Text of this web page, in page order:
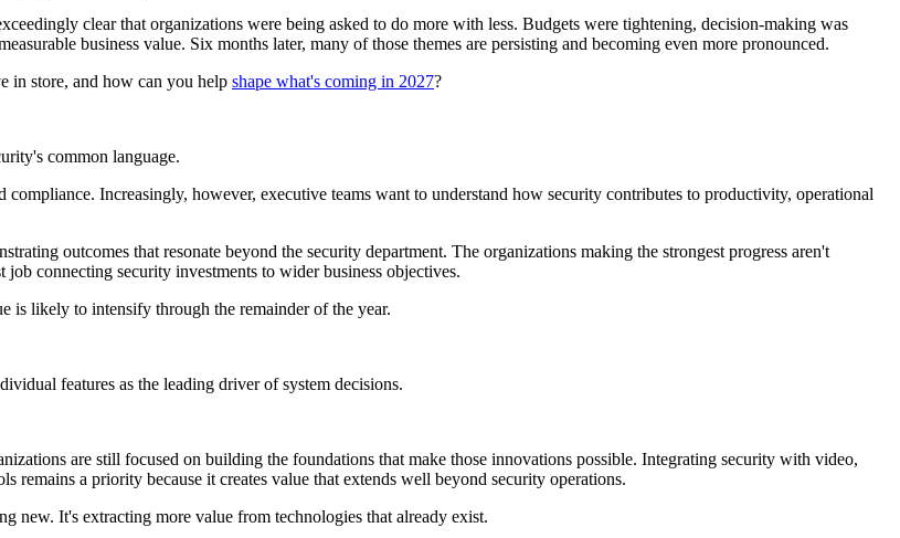
clear that organizations were being asked to do more with less. Budgets were tightening, decision-making was
business value. Six months later, many of those themes are persisting and becoming even more pronounced.
in store, and how can you help shape what's coming in 2027?
common language.
Increasingly, however, executive teams want to understand how security contributes to productivity, operational
outcomes that resonate beyond the security department. The organizations making the strongest progress aren't
connecting security investments to wider business objectives.
is likely to intensify through the remainder of the year.
features as the leading driver of system decisions.
are still focused on building the foundations that make those innovations possible. Integrating security with video,
remains a priority because it creates value that extends well beyond security operations.
new. It's extracting more value from technologies that already exist.